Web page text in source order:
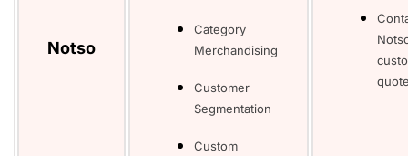
Notso
Category
Merchandising
Customer
Segmentation
Custom